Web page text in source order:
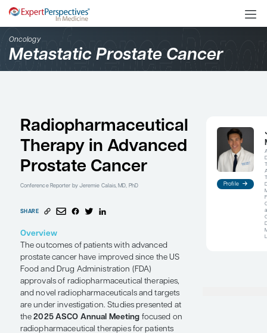
Oncology
Metastatic Prostate
Radiopharmaceutical
Therapy in Advanced
Conference Reporterby Jeremie Calais, MD, PhD
SHARE
Overview
The outcomes of patients with advanced